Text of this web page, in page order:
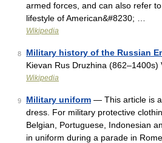
armed forces, and can also refer
lifestyle of American&#8230; …
Wikipedia
8 Military history of the Russian
Kievan Rus Druzhina (862–1400s)
Wikipedia
9 Military uniform — This article is
dress. For military protective
Belgian, Portuguese, Indonesian
in uniform during a parade in